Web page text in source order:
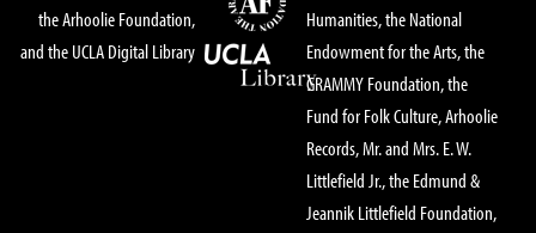
the Arhoolie Foundation,
and the UCLA Digital Library
Humanities, the National
Endowment for the Arts, the
GRAMMY Foundation, the
Fund for Folk Culture, Arhoolie
Records, Mr. and Mrs. E. W.
Littlefield Jr., the Edmund &
Jeannik Littlefield Foundation,